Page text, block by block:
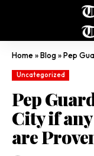
Home»Blog»Pep
Uncategorized
Pep
City if
are